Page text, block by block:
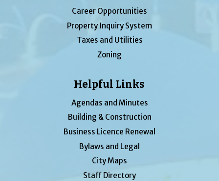
Career Opportunities
Property Inquiry System
Taxes and Utilities
Zoning
Helpful Links
Agendas and Minutes
Building & Construction
Business Licence Renewal
Bylaws and Legal
City Maps
Staff Directory